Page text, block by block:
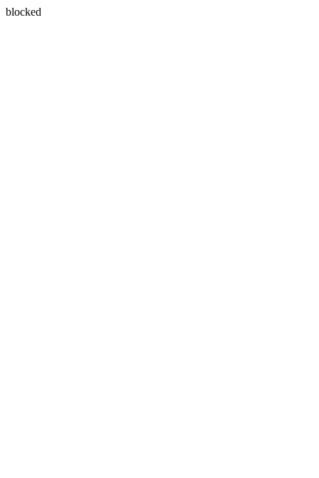
blocked